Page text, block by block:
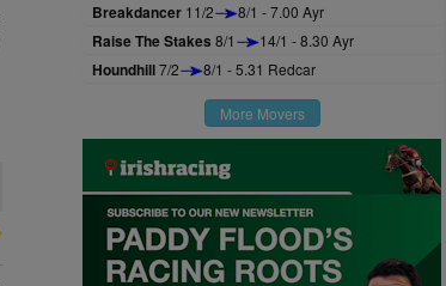
Breakdancer 11/2 8/1 - 7.00 Ayr
Raise The Stakes 8/1 14/1 - 8.30 Ayr
Houndhill7/2 8/1 - 5.31 Redcar
More Movers